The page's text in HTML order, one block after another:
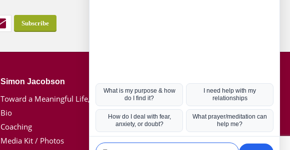
Simon Jacobson
Toward a Meaningful Life, Book
Bio
Coaching
Media Kit / Photos
Hot Topics
Coronavirus
Kabbalah
Mission in Life
Soul Mates